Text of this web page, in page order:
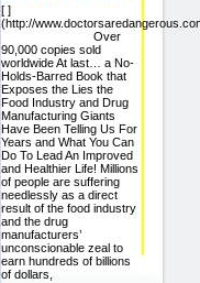
[ ]
(http://
Over
90,000 copies sold
worldwide At last… a No-
Holds-Barred Book that
Exposes the Lies the
Food Industry and Drug
Manufacturing Giants
Have Been Telling Us For
Years and What You Can
Do To Lead An Improved
and Healthier Life! Millions
of people are suffering
needlessly as a direct
result of the food industry
and the drug
manufacturers’
unconscionable zeal to
earn hundreds of billions
of dollars,